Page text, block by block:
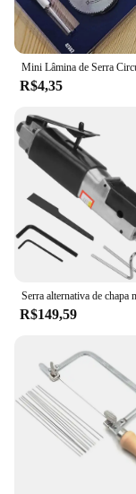
R$4,35
R$149,59